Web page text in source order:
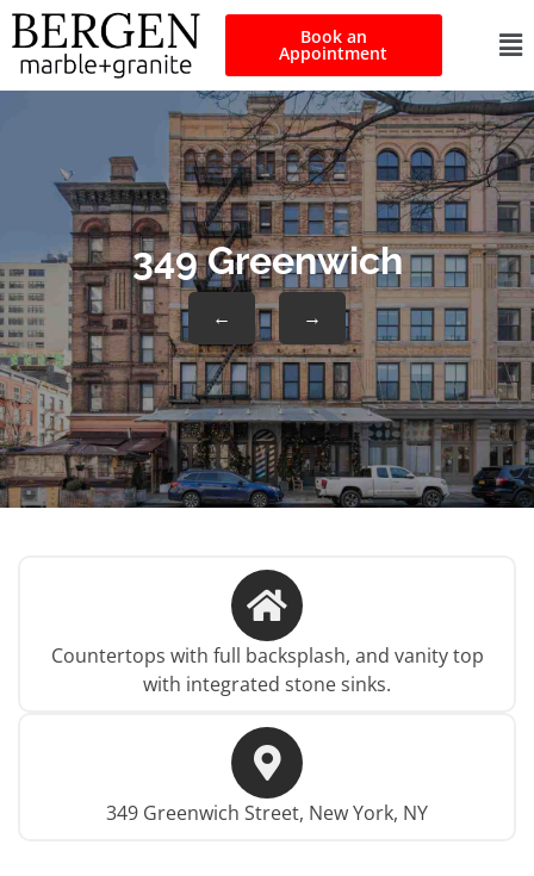
Book an
Appointment
349 Greenwich
← →
Countertops with full backsplash, and vanity top
with integrated stone sinks.
349 Greenwich Street, New York, NY